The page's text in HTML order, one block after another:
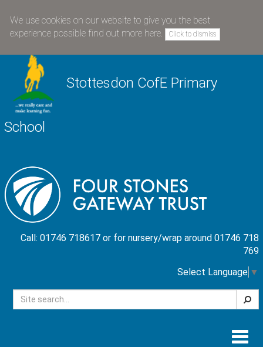
We use cookies on our website to give you the best
experience possible find out more here. Click to dismiss
Stottesdon CofE Primary
School
Call: 01746 718617 or for nursery/wrap around 01746 718
769
Select Language ▼